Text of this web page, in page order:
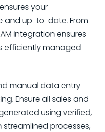
your
and up-to-date. From
integration ensures
efficiently managed
manual data entry
Ensure all sales and
using verified,
processes,